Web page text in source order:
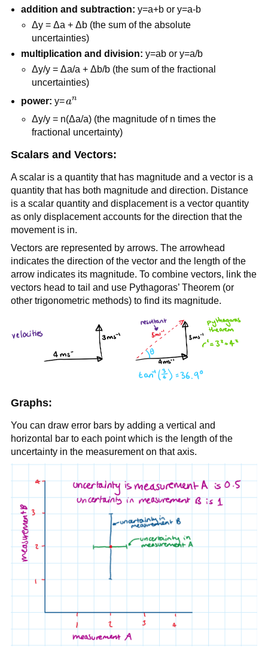
addition and subtraction: y=a+b or y=a-b
Δy = Δa + Δb (the sum of the absolute
uncertainties)
multiplication and division:y=ab or y=a/b
Δy/y = Δa/a + Δb/b (the sum of the fractional
uncertainties)
power:y=a^n
an
Δy/y = n(Δa/a) (the magnitude of n times the
fractional uncertainty)
Scalars and Vectors:
A scalar is a quantity that has magnitude and a vector is a
quantity that has both magnitude and direction. Distance
is a scalar quantity and displacement is a vector quantity
as only displacement accounts for the direction that the
movement is in.
Vectors are represented by arrows. The arrowhead
indicates the direction of the vector and the length of the
arrow indicates its magnitude. To combine vectors, link the
vectors head to tail and use Pythagoras’ Theorem (or
other trigonometric methods) to find its magnitude.
Graphs:
You can draw error bars by adding a vertical and
horizontal bar to each point which is the length of the
uncertainty in the measurement on that axis.